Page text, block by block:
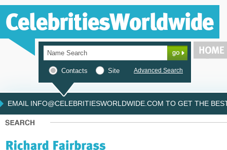
Contacts Site Advanced Search
EMAIL INFO@CELEBRITIESWORLDWIDE.COM TO GET THE